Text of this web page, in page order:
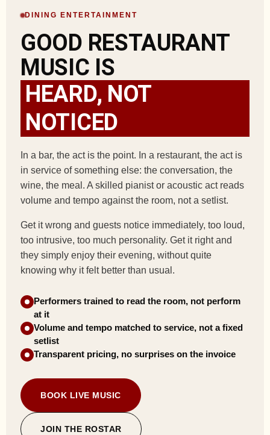
DINING ENTERTAINMENT
GOOD RESTAURANT
MUSIC IS
HEARD, NOT
NOTICED
In a bar, the act is the point. In a restaurant, the act is
in service of something else: the conversation, the
wine, the meal. A skilled pianist or acoustic act reads
volume and tempo against the room, not a setlist.
Get it wrong and guests notice immediately, too loud,
too intrusive, too much personality. Get it right and
they simply enjoy their evening, without quite
knowing why it felt better than usual.
Performers trained to read the room, not perform
at it
Volume and tempo matched to service, not a fixed
setlist
Transparent pricing, no surprises on the invoice
BOOK LIVE MUSIC
JOIN THE ROSTAR